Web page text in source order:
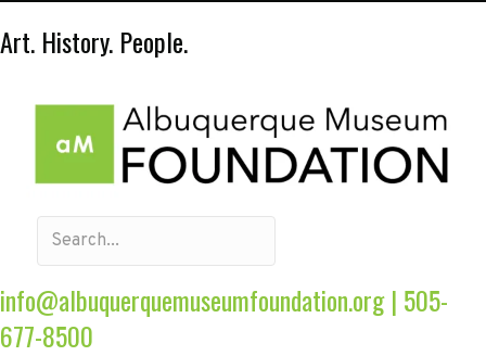
Art. History. People.
info@albuquerquemuseumfoundation.org| 505-
677-8500